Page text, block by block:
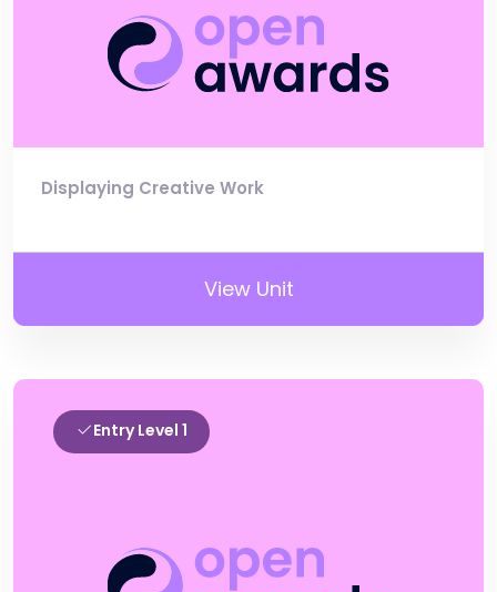
Displaying Creative Work
View Unit
Entry Level 1